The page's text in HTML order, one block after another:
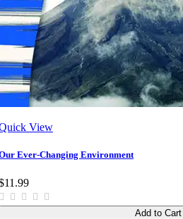
View
Ever-Changing Environment
Add to Cart